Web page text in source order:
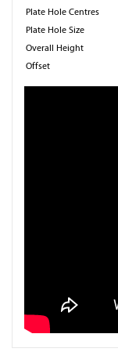
Plate Hole Centres
Plate Hole Size
Overall Height
Offset